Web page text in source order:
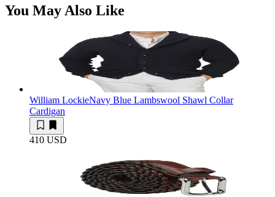
You May Also Like
William LockieNavy Blue Lambswool Shawl Collar
Cardigan
410 USD